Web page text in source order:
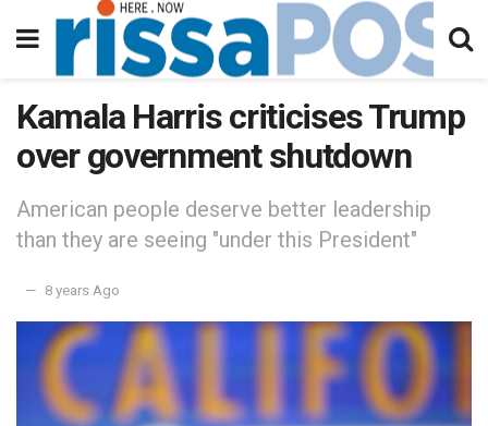
Kamala Harris criticises Trump
over government shutdown
American people deserve better leadership
than they are seeing "under this President"
8 years Ago